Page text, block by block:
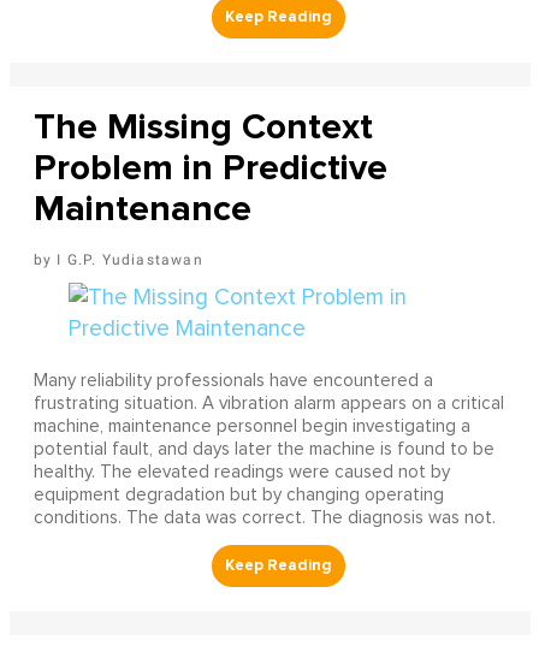
The Missing Context
Problem in Predictive
Maintenance
I G.P. Yudiastawan
Many reliability professionals have encountered a
frustrating situation. A vibration alarm appears on a critical
machine, maintenance personnel begin investigating a
potential fault, and days later the machine is found to be
healthy. The elevated readings were caused not by
equipment degradation but by changing operating
conditions. The data was correct. The diagnosis was not.